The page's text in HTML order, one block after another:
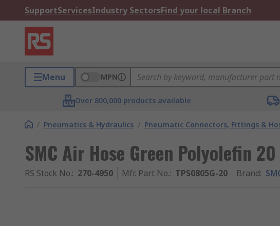
SupportServicesIndustry SectorsFind your local Branch
Menu MPN
Over 800,000 products available
/ Pneumatics & Hydraulics / Pneumatic Connectors, Fittings &
SMC Air Hose Green Polyolefin
RS Stock No.: 270-4950 Mfr. Part No.: TPS0805G-20 Brand: